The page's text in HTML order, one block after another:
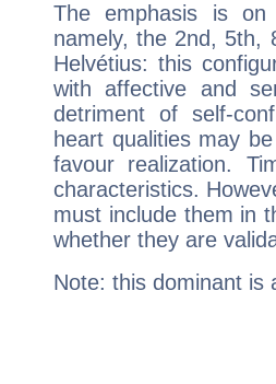
The emphasis is
namely, the 2nd, 5th,
Helvétius: this
with affective and
detriment of self-
heart qualities may
favour realization.
characteristics.
must include them in
whether they are
Note: this dominant is